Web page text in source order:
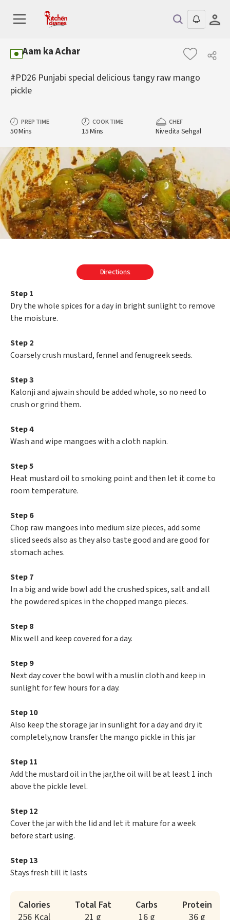
Aam ka Achar
#PD26 Punjabi special delicious tangy raw mango
pickle
PREP TIME
50 Mins
COOK TIME
15 Mins
CHEF
Nivedita Sehgal
Directions
Step 1
Dry the whole spices for a day in bright sunlight to remove
the moisture.
Step 2
Coarsely crush mustard, fennel and fenugreek seeds.
Step 3
Kalonji and ajwain should be added whole, so no need to
crush or grind them.
Step 4
Wash and wipe mangoes with a cloth napkin.
Step 5
Heat mustard oil to smoking point and then let it come to
room temperature.
Step 6
Chop raw mangoes into medium size pieces, add some
sliced seeds also as they also taste good and are good for
stomach aches.
Step 7
In a big and wide bowl add the crushed spices, salt and all
the powdered spices in the chopped mango pieces.
Step 8
Mix well and keep covered for a day.
Step 9
Next day cover the bowl with a muslin cloth and keep in
sunlight for few hours for a day.
Step 10
Also keep the storage jar in sunlight for a day and dry it
completely,now transfer the mango pickle in this jar
Step 11
Add the mustard oil in the jar,the oil will be at least 1 inch
above the pickle level.
Step 12
Cover the jar with the lid and let it mature for a week
before start using.
Step 13
Stays fresh till it lasts
Calories
256 Kcal
Total Fat
21 g
Carbs
16 g
Protein
36 g